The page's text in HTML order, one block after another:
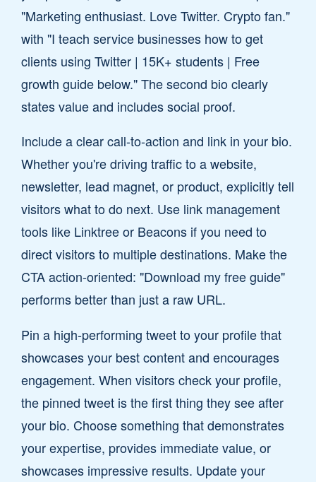
"Marketing enthusiast. Love Twitter. Crypto fan."
with "I teach service businesses how to get
clients using Twitter | 15K+ students | Free
growth guide below." The second bio clearly
states value and includes social proof.
Include a clear call-to-action and link in your bio.
Whether you're driving traffic to a website,
newsletter, lead magnet, or product, explicitly tell
visitors what to do next. Use link management
tools like Linktree or Beacons if you need to
direct visitors to multiple destinations. Make the
CTA action-oriented: "Download my free guide"
performs better than just a raw URL.
Pin a high-performing tweet to your profile that
showcases your best content and encourages
engagement. When visitors check your profile,
the pinned tweet is the first thing they see after
your bio. Choose something that demonstrates
your expertise, provides immediate value, or
showcases impressive results. Update your